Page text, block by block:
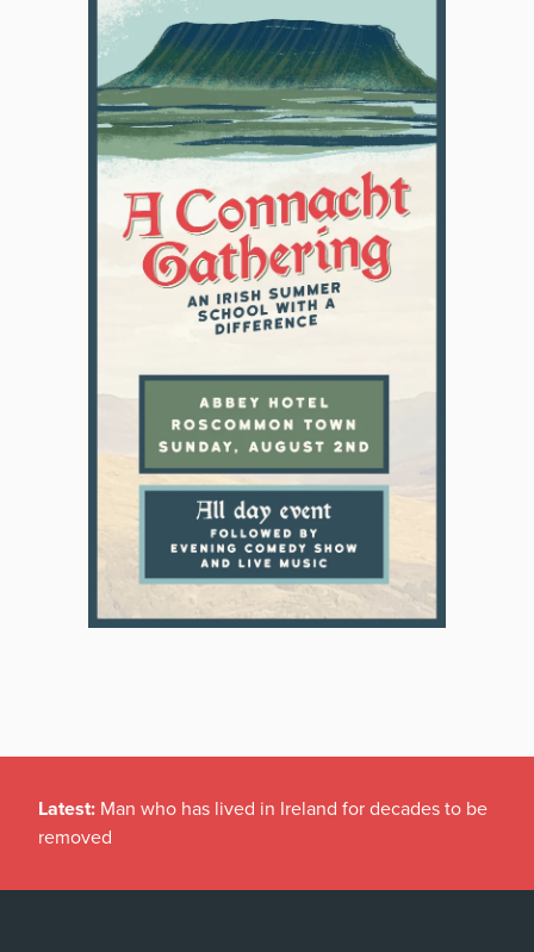
Latest: Man who has lived in Ireland for decades to be
removed